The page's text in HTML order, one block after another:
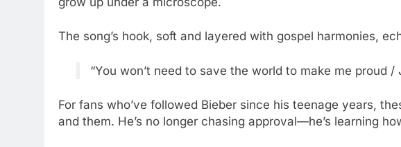
The song’s hook, soft and layered with gospel harmonies,
“You won’t need to save the world to make me proud /
For fans who’ve followed Bieber since his teenage years,
and them. He’s no longer chasing approval—he’s learning